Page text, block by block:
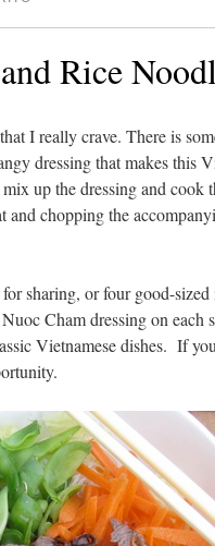
Rice
I really crave. There is
dressing that makes this
up the dressing and cook
chopping the
sharing, or four good-
Cham dressing on
Vietnamese dishes. If